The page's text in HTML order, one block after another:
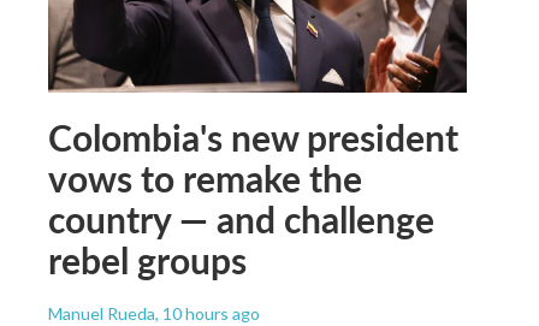
Colombia's new president
vows to remake the
country — and challenge
rebel groups
Manuel Rueda, 10 hours ago